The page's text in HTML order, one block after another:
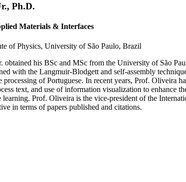
Ph.D.
Materials & Interfaces
of Physics, University of São Paulo, Brazil
obtained his BSc and MSc from the University of São
with the Langmuir-Blodgett and self-assembly
processing of Portuguese. In recent years, Prof. Oliveira
text, and use of information visualization to
Prof. Oliveira is the vice-president of the
in terms of papers published and citations.